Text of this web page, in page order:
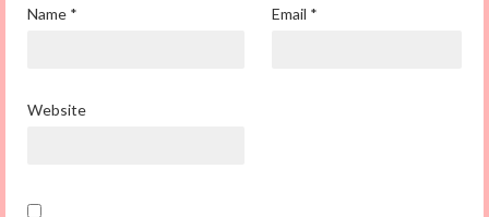
Name * Email *
Website